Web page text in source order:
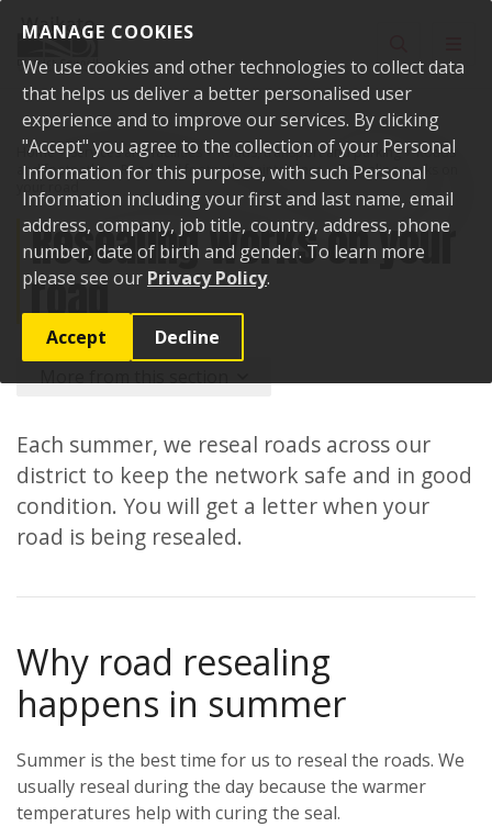
MANAGE COOKIES
We use cookies and other technologies to collect data
that helps us deliver a better personalised user
experience and to improve our services. By clicking
"Accept" you agree to the collection of your Personal
Information for this purpose, with such Personal
Information including your first and last name, email
address, company, job title, country, address, phone
number, date of birth and gender. To learn more
please see our Privacy Policy.
Accept Decline
Home Services and facilities Roads, transport and parking
Roads
and footpaths
Road and footpath maintenance
Resealing works on
Resealing works on your
road
Each summer, we reseal roads across our
district to keep the network safe and in good
condition. You will get a letter when your
road is being resealed.
Why road resealing
happens in summer
Summer is the best time for us to reseal the roads. We
usually reseal during the day because the warmer
temperatures help with curing the seal.